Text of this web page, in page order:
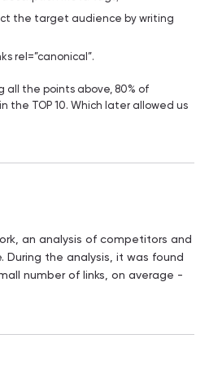
the target audience by writing
rel=”canonical”.
all the points above, 80% of
the TOP 10. Which later allowed us
an analysis of competitors and
During the analysis, it was found
number of links, on average -